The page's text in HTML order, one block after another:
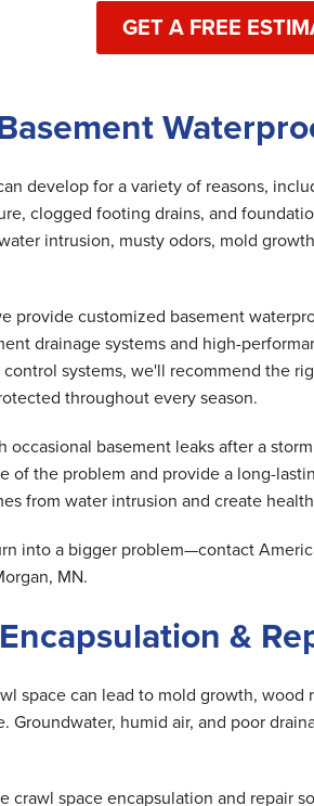
GET A FREE
develop for a variety of reasons,
clogged footing drains, and
intrusion, musty odors, mold
provide customized basement
drainage systems and high-
systems, we'll recommend the
throughout every season.
basement leaks after a
of the problem and provide a long-
from water intrusion and create
into a bigger problem—contact
MN.
&
space can lead to mold growth,
Groundwater, humid air, and poor
crawl space encapsulation and repair